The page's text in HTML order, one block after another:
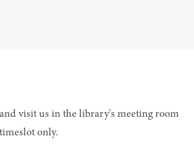
visit us in the library's meeting room
only.